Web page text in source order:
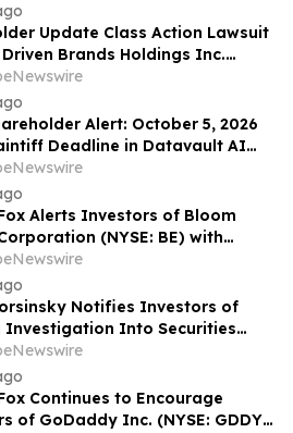
Update Class Action Lawsuit
Brands Holdings Inc.
Motion to Dismiss: Johnson Fistel
to Investigate the
and Officers for Breach of
Duties
Alert: October 5, 2026
Deadline in Datavault AI
Class Action - Contact Levi
Alerts Investors of Bloom
(NYSE: BE) with
Losses to a Securities Class
on September 28, 2026
Notifies Investors of
Investigation Into Securities
Limbach Holdings (LMB)
Continues to Encourage
of GoDaddy Inc. (NYSE: GDDY)